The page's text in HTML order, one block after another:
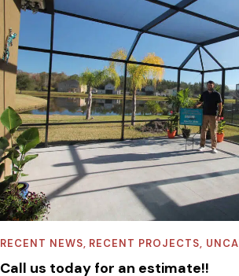
RECENT NEWS, RECENT PROJECTS,
Call us today for an estimate!!